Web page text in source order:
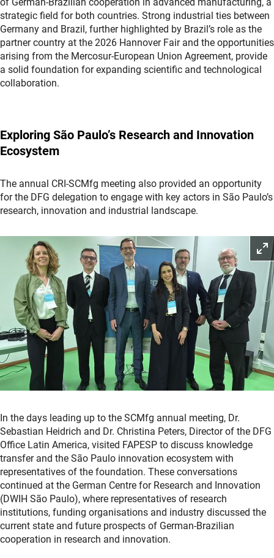
strategic field for both countries. Strong industrial ties between
Germany and Brazil, further highlighted by Brazil’s role as the
partner country at the 2026 Hannover Fair and the opportunities
arising from the Mercosur-European Union Agreement, provide
a solid foundation for expanding scientific and technological
collaboration.
Exploring São Paulo’s Research and Innovation
Ecosystem
The annual CRI-SCMfg meeting also provided an opportunity
for the DFG delegation to engage with key actors in São Paulo’s
research, innovation and industrial landscape.
In the days leading up to the SCMfg annual meeting, Dr.
Sebastian Heidrich and Dr. Christina Peters, Director of the DFG
Office Latin America, visited FAPESP to discuss knowledge
transfer and the São Paulo innovation ecosystem with
representatives of the foundation. These conversations
continued at the German Centre for Research and Innovation
(DWIH São Paulo), where representatives of research
institutions, funding organisations and industry discussed the
current state and future prospects of German-Brazilian
cooperation in research and innovation.